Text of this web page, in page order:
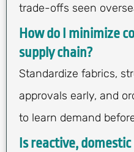
trade-offs seen
How do I minimize
supply chain?
Standardize fabrics,
approvals early, and
to learn demand
Is reactive,